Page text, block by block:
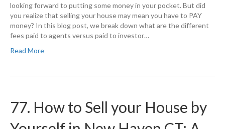
looking forward to putting some money in your pocket. But did
you realize that selling your house may mean you have to PAY
money? In this blog post, we break down what are the different
fees paid to agents versus paid to investor…
Read More
77. How to Sell your House by